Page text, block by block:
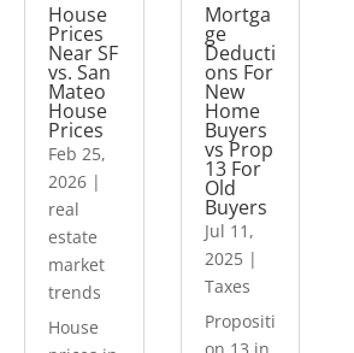
House
Prices
Near SF
vs. San
Mateo
House
Prices
Feb 25,
2026 |
real
estate
market
trends
House
Mortga
ge
Deducti
ons For
New
Home
Buyers
vs Prop
13 For
Old
Buyers
Jul 11,
2025|
Taxes
Propositi